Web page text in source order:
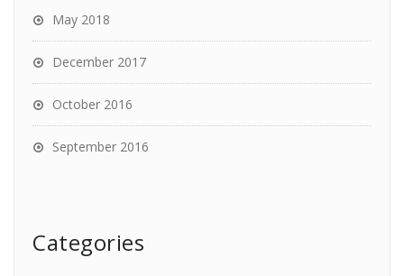
May 2018
December 2017
October 2016
September 2016
Categories